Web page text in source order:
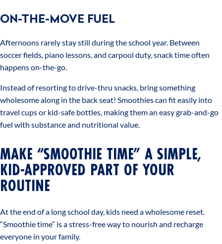
ON-THE-MOVE FUEL
Afternoons rarely stay still during the school year. Between
soccer fields, piano lessons, and carpool duty, snack time often
happens on-the-go.
Instead of resorting to drive-thru snacks, bring something
wholesome along in the back seat! Smoothies can fit easily into
travel cups or kid-safe bottles, making them an easy grab-and-go
fuel with substance and nutritional value.
MAKE “SMOOTHIE TIME” A SIMPLE,
KID-APPROVED PART OF YOUR
ROUTINE
At the end of a long school day, kids need a wholesome reset.
“Smoothie time” is a stress-free way to nourish and recharge
everyone in your family.